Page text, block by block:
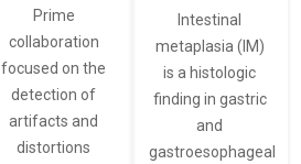
Prime
collaboration
focused on the
detection of
artifacts and
distortions
Intestinal
metaplasia (IM)
is a histologic
finding in gastric
and
gastroesophageal